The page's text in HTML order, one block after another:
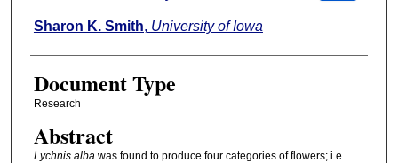
Sharon K. Smith, University of Iowa
Document Type
Research
Abstract
Lychnis alba was found to produce four categories of flowers; i.e.